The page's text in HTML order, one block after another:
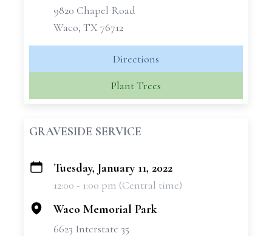
9820 Chapel Road
Waco, TX 76712
Directions
Plant Trees
GRAVESIDE SERVICE
+
Tuesday, January 11, 2022
12:00 - 1:00 pm (Central time)
Waco Memorial Park
6623 Interstate 35